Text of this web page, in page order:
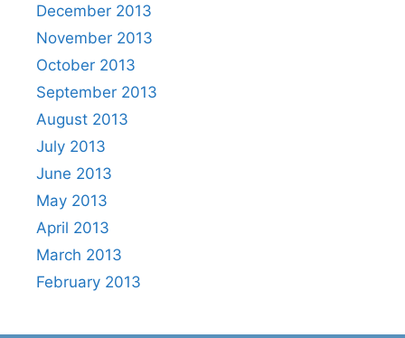
December 2013
November 2013
October 2013
September 2013
August 2013
July 2013
June 2013
May 2013
April 2013
March 2013
February 2013